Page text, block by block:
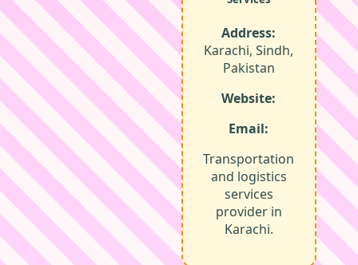
Address:
Karachi, Sindh,
Pakistan
Website:
Email:
Transportation
and logistics
services
provider in
Karachi.